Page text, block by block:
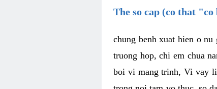
The so cap (co that
chung benh xuat hien o
truong hop, chi em chua
boi vi mang trinh, Vi vay